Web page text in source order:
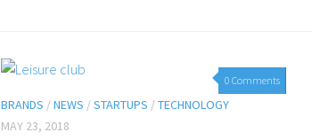
0 Comments
BRANDS /NEWS /STARTUPS /TECHNOLOGY
MAY 23, 2018